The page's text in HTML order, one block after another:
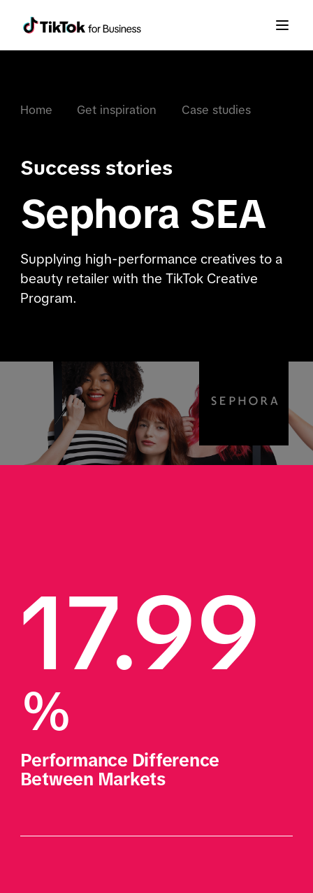
Home Get inspiration Case studies
Success stories
Sephora SEA
Supplying high-performance creatives to a
beauty retailer with the TikTok Creative
Program.
17.99
%
Performance Difference
Between Markets